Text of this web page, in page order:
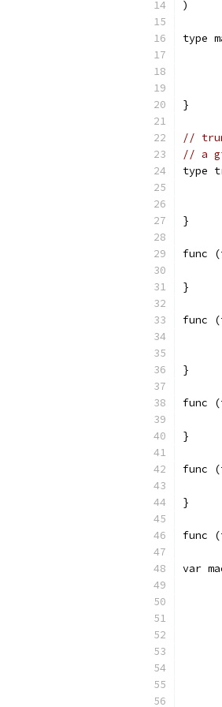
)
type
}
//
// a
type
}
func
}
func
}
func
}
func
}
func
var